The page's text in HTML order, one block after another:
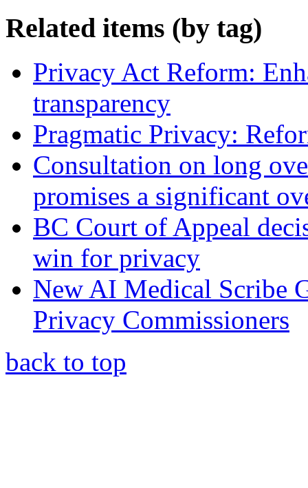
Related items (by tag)
Privacy Act Reform:
transparency
Pragmatic Privacy:
Consultation on long
promises a significant
BC Court of Appeal
win for privacy
New AI Medical Scribe
Privacy Commissioners
back to top